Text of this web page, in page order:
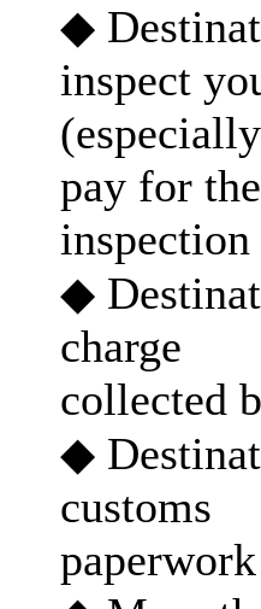
◆
inspect
pay for the
◆
charge
collected
◆
customs
paperwork